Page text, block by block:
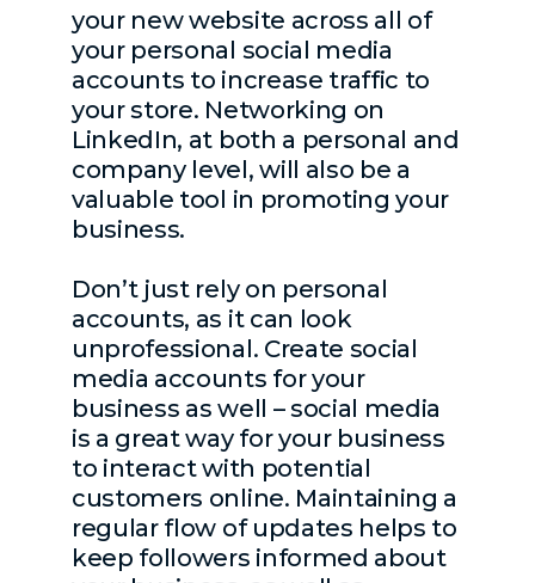
your new website across all of
your personal social media
accounts to increase traffic to
your store. Networking on
LinkedIn, at both a personal and
company level, will also be a
valuable tool in promoting your
business.
Don’t just rely on personal
accounts, as it can look
unprofessional. Create social
media accounts for your
business as well – social media
is a great way for your business
to interact with potential
customers online. Maintaining a
regular flow of updates helps to
keep followers informed about